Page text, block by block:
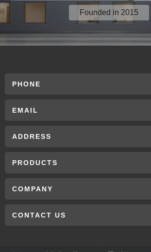
Founded in 2015
PHONE
EMAIL
ADDRESS
PRODUCTS
COMPANY
CONTACT US